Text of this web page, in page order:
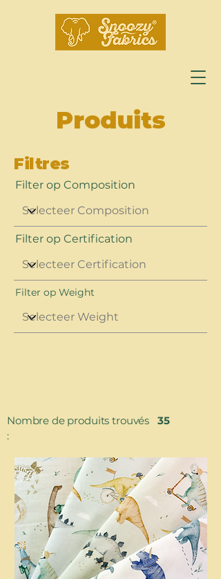
Produits
Filtres
Filter op Composition
Filter op Certification
Filter op Weight
Nombre de produits trouvés
:
35